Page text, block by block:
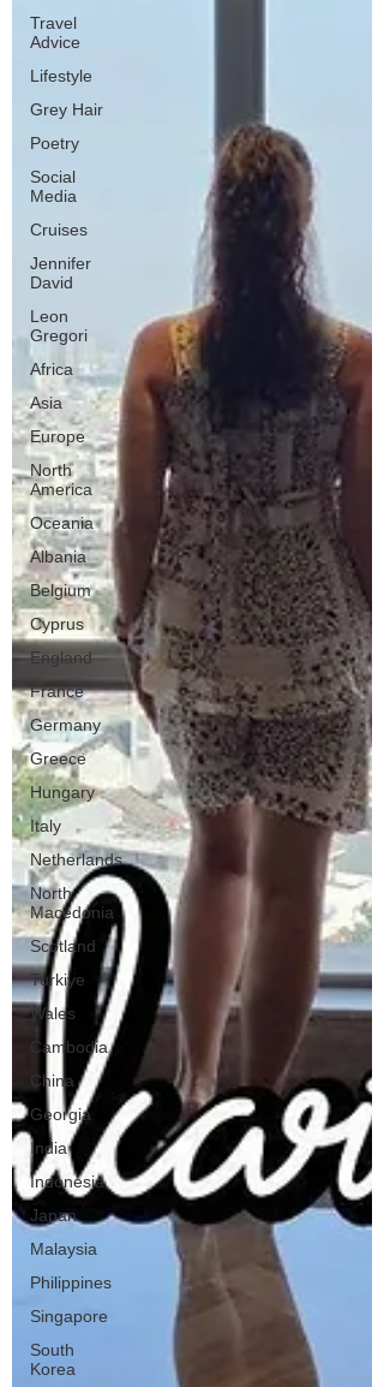
Travel
Advice
Lifestyle
Grey Hair
Poetry
Social
Media
Cruises
Jennifer
David
Leon
Gregori
Africa
Asia
Europe
North
America
Oceania
Albania
Belgium
Cyprus
England
France
Germany
Greece
Hungary
Italy
Netherlands
North
Macedonia
Scotland
Turkiye
Wales
Cambodia
China
Georgia
India
Indonesia
Japan
Malaysia
Philippines
Singapore
South
Korea